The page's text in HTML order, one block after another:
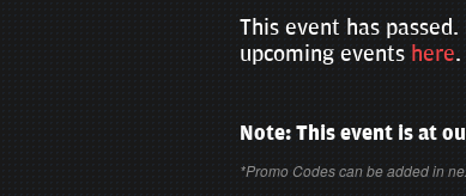
This event has
upcoming events here.
Note: This event is at
*Promo Codes can be added in